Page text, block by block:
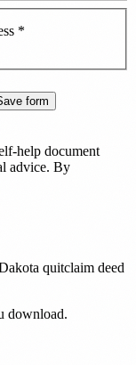
*
form
help document
advice. By
quitclaim deed
download.